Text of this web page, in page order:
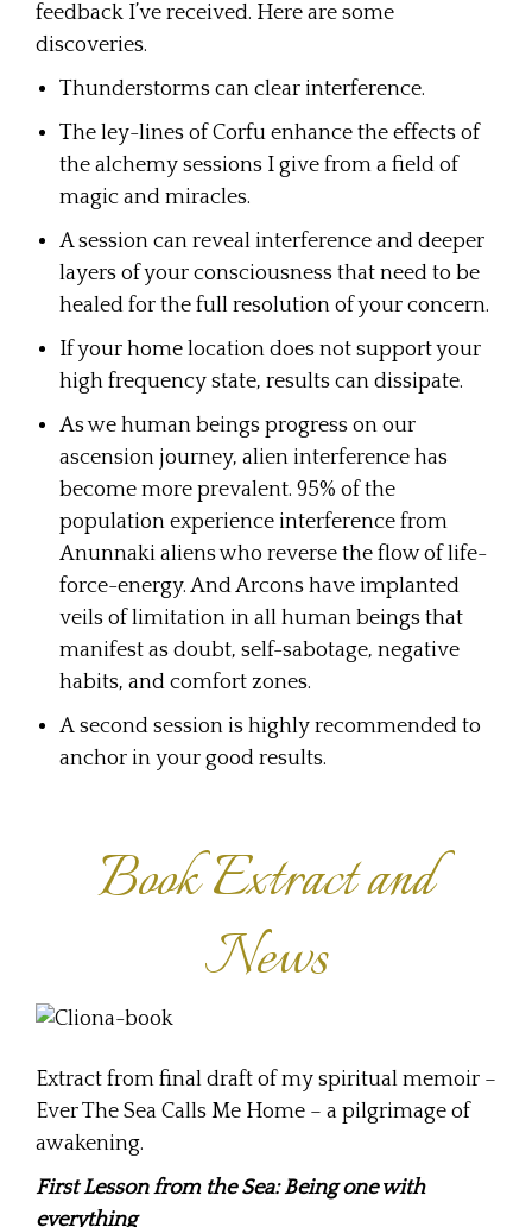
feedback I’ve received. Here are some
discoveries.
Thunderstorms can clear interference.
The ley-lines of Corfu enhance the effects of
the alchemy sessions I give from a field of
magic and miracles.
A session can reveal interference and deeper
layers of your consciousness that need to be
healed for the full resolution of your concern.
If your home location does not support your
high frequency state, results can dissipate.
As we human beings progress on our
ascension journey, alien interference has
become more prevalent. 95% of the
population experience interference from
Anunnaki aliens who reverse the flow of life-
force-energy. And Arcons have implanted
veils of limitation in all human beings that
manifest as doubt, self-sabotage, negative
habits, and comfort zones.
A second session is highly recommended to
anchor in your good results.
Book Extract and
News
Extract from final draft of my spiritual memoir –
Ever The Sea Calls Me Home – a pilgrimage of
awakening.
First Lesson from the Sea: Being one with
everything